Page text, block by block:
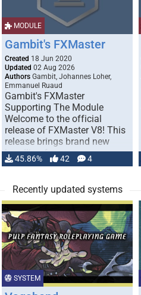
MODULE
Gambit's FXMaster
Created 18 Jun 2020
Updated 02 Aug 2026
Authors Gambit, Johannes Loher,
Emmanuel Ruaud
Gambit's FXMaster
Supporting The Module
Welcome to the official
release of FXMaster V8! This
release brings brand new
handling for …
45.86% 42 4
Recently updated systems
SYSTEM